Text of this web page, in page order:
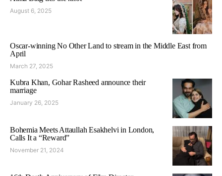
August 6, 2025
Oscar-winning No Other Land to stream in the Middle East from
April
March 27, 2025
Kubra Khan, Gohar Rasheed announce their
marriage
January 26, 2025
Bohemia Meets Attaullah Esakhelvi in London,
Calls It a “Reward”
November 21, 2024